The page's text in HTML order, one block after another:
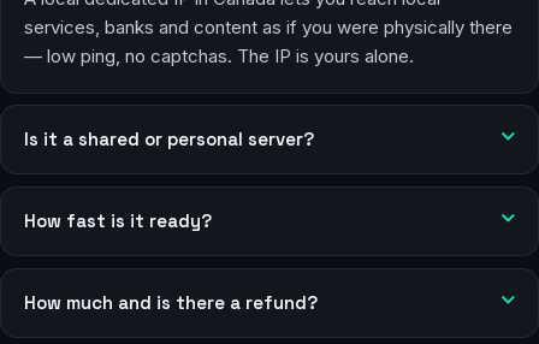
services, banks and content as if you were physically there
— low ping, no captchas. The IP is yours alone.
Is it a shared or personal server?
How fast is it ready?
How much and is there a refund?